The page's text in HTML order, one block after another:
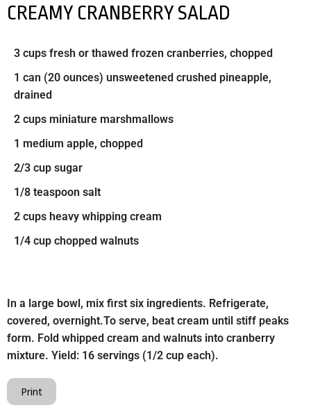
CREAMY CRANBERRY SALAD
3 cups fresh or thawed frozen cranberries, chopped
1 can (20 ounces) unsweetened crushed pineapple,
drained
2 cups miniature marshmallows
1 medium apple, chopped
2/3 cup sugar
1/8 teaspoon salt
2 cups heavy whipping cream
1/4 cup chopped walnuts
In a large bowl, mix first six ingredients. Refrigerate,
covered, overnight.To serve, beat cream until stiff peaks
form. Fold whipped cream and walnuts into cranberry
mixture. Yield: 16 servings (1/2 cup each).
Print